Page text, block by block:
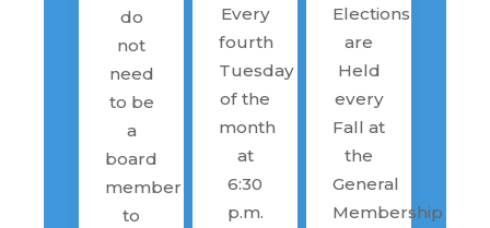
do
not
need
to be
a
board
member
to
Every
fourth
Tuesday
of the
month
at
6:30
p.m.
Elections
are
Held
every
Fall at
the
General
Membership